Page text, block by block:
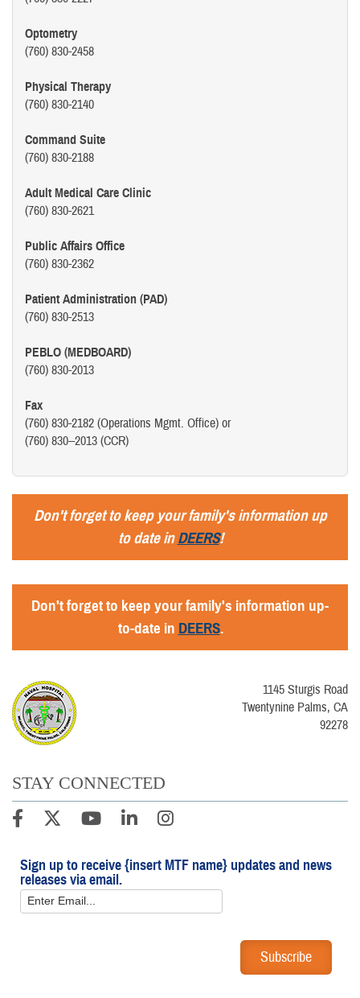
Optometry
(760) 830-2458
Physical Therapy
(760) 830-2140
Command Suite
(760) 830-2188
Adult Medical Care Clinic
(760) 830-2621
Public Affairs Office
(760) 830-2362
Patient Administration (PAD)
(760) 830-2513
PEBLO (MEDBOARD)
(760) 830-2013
Fax
(760) 830-2182 (Operations Mgmt. Office) or
(760) 830--2013 (CCR)
Don't forget to keep your family's information up
to date inDEERS!
Don't forget to keep your family's information up-
to-date in DEERS.
1145 Sturgis Road
Twentynine Palms, CA
92278
STAY CONNECTED
Sign up to receive {insert MTF name} updates and news
releases via email.